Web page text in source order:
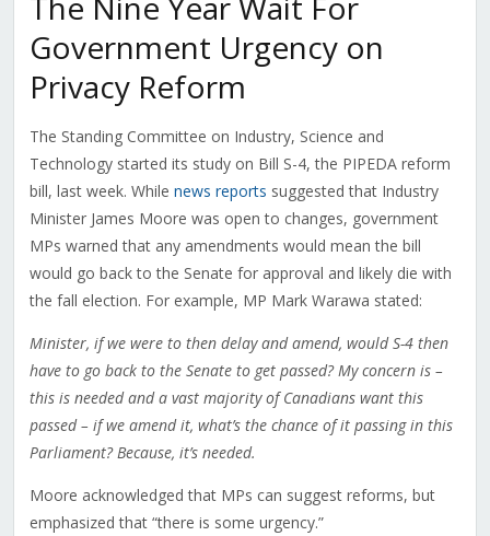
Government Urgency on
Privacy Reform
The Standing Committee on Industry, Science and
Technology started its study on Bill S-4, the PIPEDA reform
bill, last week. While news reports suggested that Industry
Minister James Moore was open to changes, government
MPs warned that any amendments would mean the bill
would go back to the Senate for approval and likely die with
the fall election. For example, MP Mark Warawa stated:
Minister, if we were to then delay and amend, would S-4 then
have to go back to the Senate to get passed? My concern is –
this is needed and a vast majority of Canadians want this
passed – if we amend it, what’s the chance of it passing in this
Parliament? Because, it’s needed.
Moore acknowledged that MPs can suggest reforms, but
emphasized that “there is some urgency.”